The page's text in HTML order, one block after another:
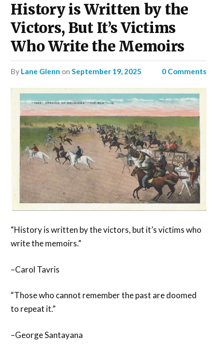
History is Written by the
Victors, But It’s Victims
Who Write the Memoirs
by Lane Glenn onSeptember 19, 2025 0 Comments
“History is written by the victors, but it’s victims who
write the memoirs.”
–Carol Tavris
“Those who cannot remember the past are doomed
to repeat it.”
–George Santayana